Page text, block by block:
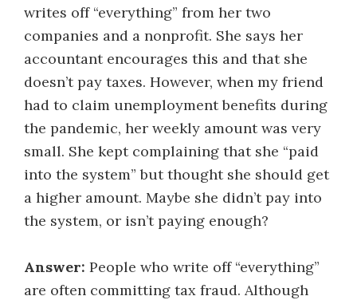
writes off “everything” from her two
companies and a nonprofit. She says her
accountant encourages this and that she
doesn’t pay taxes. However, when my friend
had to claim unemployment benefits during
the pandemic, her weekly amount was very
small. She kept complaining that she “paid
into the system” but thought she should get
a higher amount. Maybe she didn’t pay into
the system, or isn’t paying enough?
Answer: People who write off “everything”
are often committing tax fraud. Although